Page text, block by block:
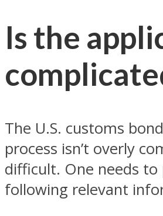
Is the
The U.S. customs
process isn’t overly
difficult. One needs
following relevant